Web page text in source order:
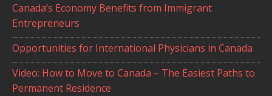
Canada’s Economy Benefits from Immigrant
Entrepreneurs
Opportunities for International Physicians in Canada
Video: How to Move to Canada – The Easiest Paths to
Permanent Residence